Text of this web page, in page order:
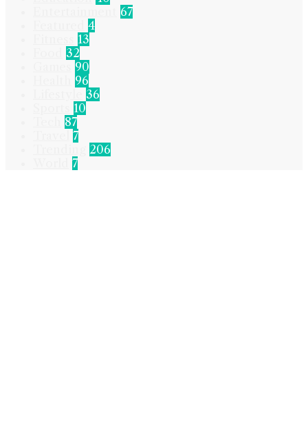
67
4
13
32
90
96
36
10
87
7
206
7